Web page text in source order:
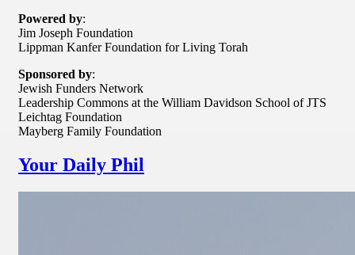
Powered by:
Jim Joseph Foundation
Lippman Kanfer Foundation for Living Torah
Sponsored by:
Jewish Funders Network
Leadership Commons at the William Davidson School of JTS
Leichtag Foundation
Mayberg Family Foundation
Your Daily Phil